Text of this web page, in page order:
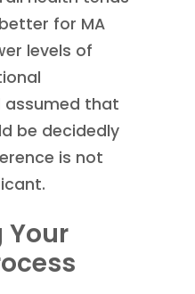
for MA
levels of
assumed that
be decidedly
is not
Your